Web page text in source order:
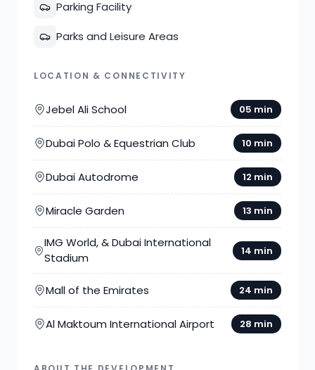
Parking Facility
Parks and Leisure Areas
LOCATION & CONNECTIVITY
Jebel Ali School 05 min
Dubai Polo & Equestrian Club 10 min
Dubai Autodrome 12 min
Miracle Garden 13 min
IMG World, & Dubai International
Stadium
14 min
Mall of the Emirates 24 min
Al Maktoum International Airport 28 min